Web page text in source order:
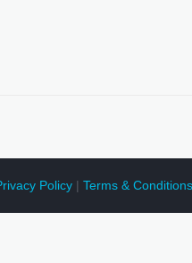
Policy| Terms & Conditions